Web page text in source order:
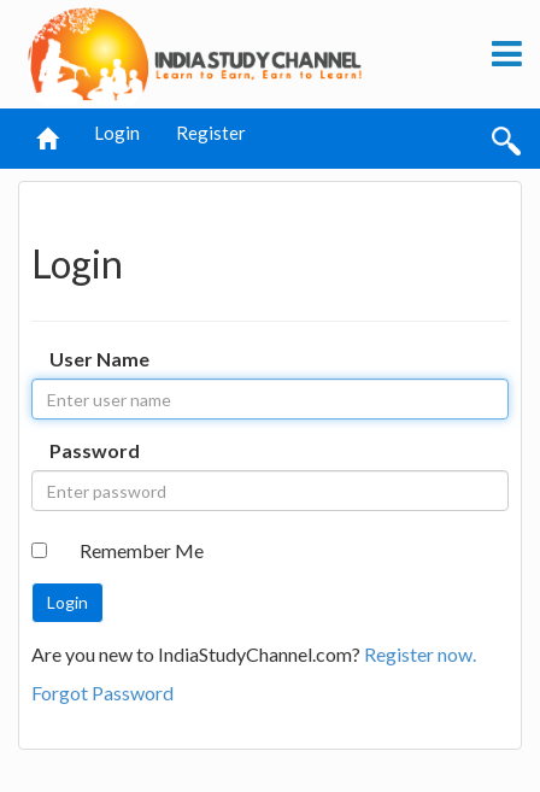
Login Register
Login
User Name
Password
Remember Me
Are you new to IndiaStudyChannel.com? Register now.
Forgot Password